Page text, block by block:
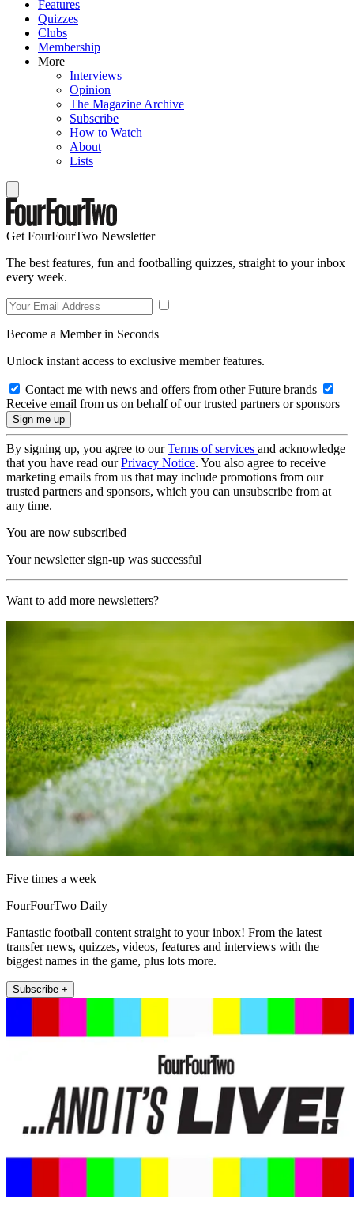
Features
Quizzes
Clubs
Membership
More
Interviews
Opinion
The Magazine Archive
Subscribe
How to Watch
About
Lists
Get FourFourTwo Newsletter
The best features, fun and footballing quizzes, straight to your inbox
every week.
Become a Member in Seconds
Unlock instant access to exclusive member features.
Contact me with news and offers from other Future brands
Receive email from us on behalf of our trusted partners or sponsors
By signing up, you agree to ourTerms of services and acknowledge
that you have read ourPrivacy Notice. You also agree to receive
marketing emails from us that may include promotions from our
trusted partners and sponsors, which you can unsubscribe from at
any time.
You are now subscribed
Your newsletter sign-up was successful
Want to add more newsletters?
Five times a week
FourFourTwo Daily
Fantastic football content straight to your inbox! From the latest
transfer news, quizzes, videos, features and interviews with the
biggest names in the game, plus lots more.
Subscribe +